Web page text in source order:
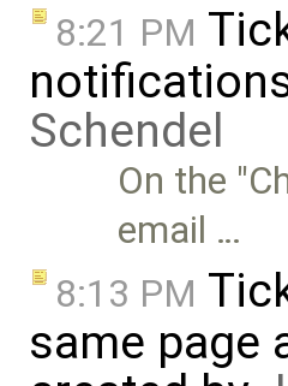
8:21 PM
Schendel
On the
email …
8:13 PM
same page